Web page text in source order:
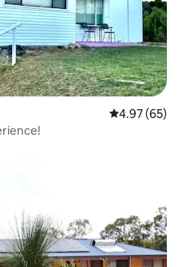
4.97 out of 5
4.97 (65)